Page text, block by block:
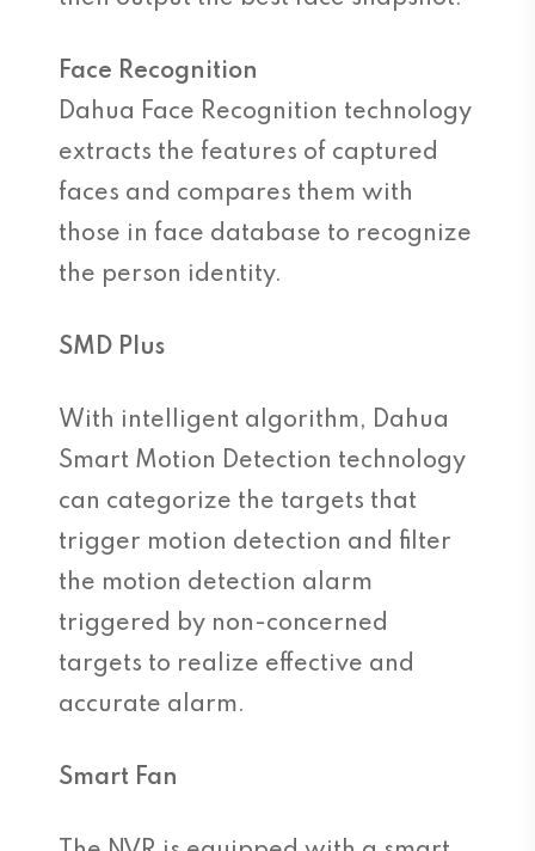
Face Recognition
Dahua Face Recognition technology
extracts the features of captured
faces and compares them with
those in face database to recognize
the person identity.
SMD Plus
With intelligent algorithm, Dahua
Smart Motion Detection technology
can categorize the targets that
trigger motion detection and filter
the motion detection alarm
triggered by non-concerned
targets to realize effective and
accurate alarm.
Smart Fan